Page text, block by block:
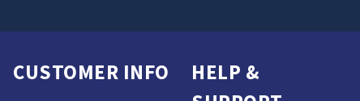
CUSTOMER INFO
HELP &